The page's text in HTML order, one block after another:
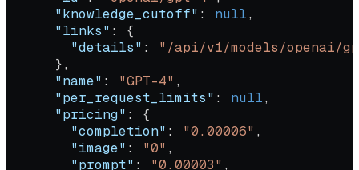
      "knowledge_cutoff"
: null,
      "links"
: {
        "details"
: "/api/v1/models/openai/
      },
      "name"
: "GPT-4" ,
      "per_request_limits"
: null,
      "pricing"
: {
        "completion"
: "0.00006" ,
        "image"
: "0" ,
        "prompt"
: "0.00003" ,